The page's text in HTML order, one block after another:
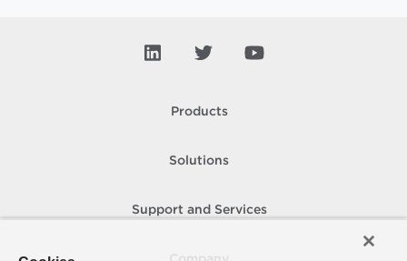
Products
Solutions
Support and Services